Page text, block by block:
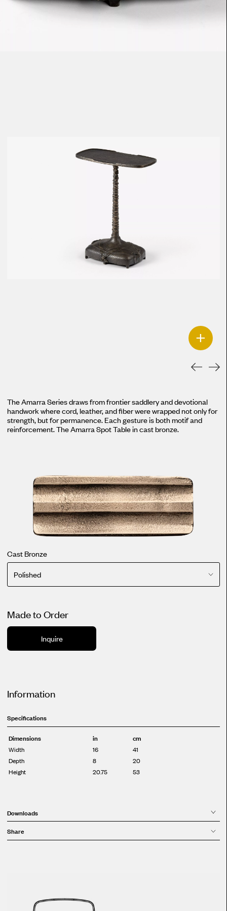
Loma
Synth
Tributary
+
The Amarra Series draws from frontier saddlery and devotional
handwork where cord, leather, and fiber were wrapped not only for
strength, but for permanence. Each gesture is both motif and
reinforcement. The Amarra Spot Table in cast bronze.
Cast Bronze
Polished
Made to Order
Inquire
Information
Specifications
Dimensions
in cm
Width 16
41
Depth
8
20
Height
20.75 53
Downloads
Share